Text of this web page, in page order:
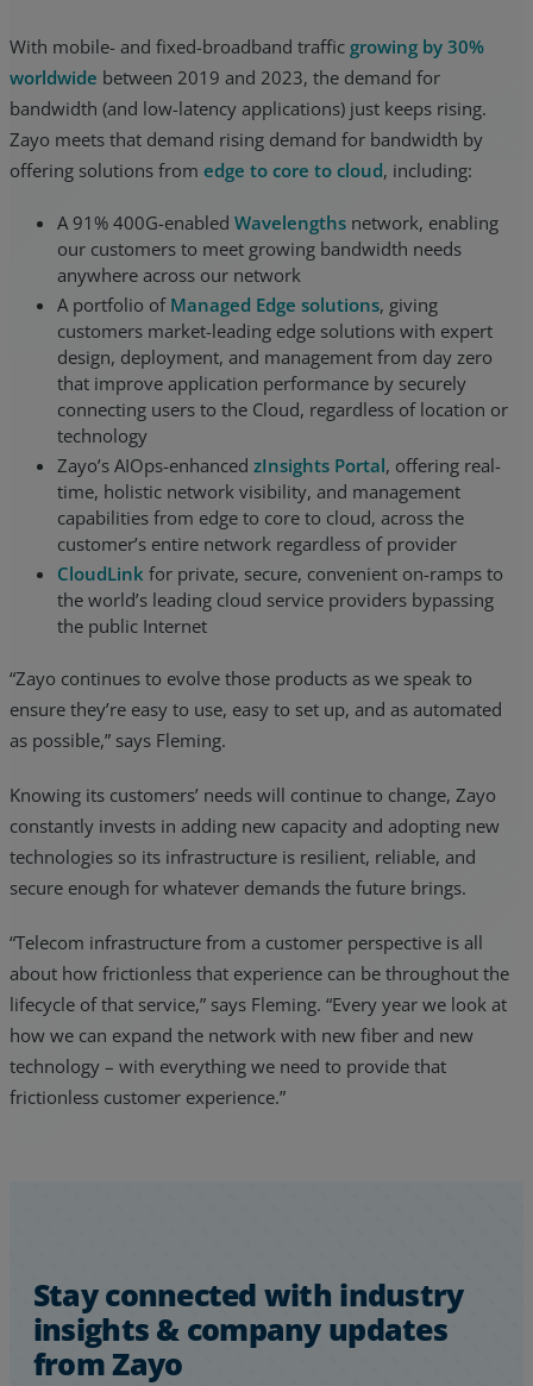
With mobile- and fixed-broadband traffic growing by 30%
worldwide between 2019 and 2023, the demand for
bandwidth (and low-latency applications) just keeps rising.
Zayo meets that demand rising demand for bandwidth by
offering solutions from edge to core to cloud, including:
A 91% 400G-enabled Wavelengths network, enabling
our customers to meet growing bandwidth needs
anywhere across our network
A portfolio of Managed Edge solutions, giving
customers market-leading edge solutions with expert
design, deployment, and management from day zero
that improve application performance by securely
connecting users to the Cloud, regardless of location or
technology
Zayo’s AIOps-enhanced zInsights Portal, offering real-
time, holistic network visibility, and management
capabilities from edge to core to cloud, across the
customer’s entire network regardless of provider
CloudLink for private, secure, convenient on-ramps to
the world’s leading cloud service providers bypassing
the public Internet
“Zayo continues to evolve those products as we speak to
ensure they’re easy to use, easy to set up, and as automated
as possible,” says Fleming.
Knowing its customers’ needs will continue to change, Zayo
constantly invests in adding new capacity and adopting new
technologies so its infrastructure is resilient, reliable, and
secure enough for whatever demands the future brings.
“Telecom infrastructure from a customer perspective is all
about how frictionless that experience can be throughout the
lifecycle of that service,” says Fleming. “Every year we look at
how we can expand the network with new fiber and new
technology – with everything we need to provide that
frictionless customer experience.”
Stay connected with industry
insights & company updates
from Zayo